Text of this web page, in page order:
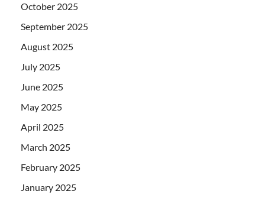
October 2025
September 2025
August 2025
July 2025
June 2025
May 2025
April 2025
March 2025
February 2025
January 2025